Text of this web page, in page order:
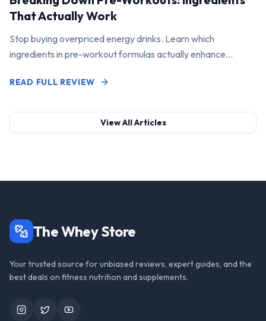
That Actually Work
Stop buying overpriced energy drinks. Learn which
ingredients in pre-workout formulas actually enhance
READ FULL REVIEW
View All Articles
The Whey Store
Your trusted source for unbiased reviews, expert guides, and the
best deals on fitness nutrition and supplements.
InstagramTwitterYouTube